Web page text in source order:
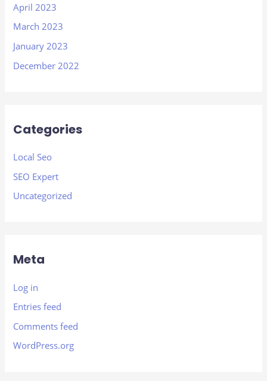
April 2023
March 2023
January 2023
December 2022
Categories
Local Seo
SEO Expert
Uncategorized
Meta
Log in
Entries feed
Comments feed
WordPress.org